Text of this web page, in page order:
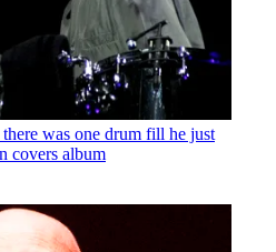
was one drum fill he just
covers album